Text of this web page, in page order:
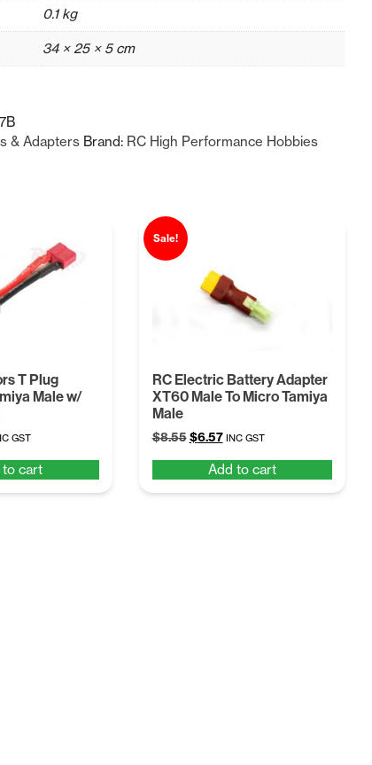
0.1 kg
34 × 25 × 5 cm
& Adapters Brand: RC High Performance Hobbies
T Plug
Male w/
GST
to cart
Sale!
RC Electric Battery Adapter
XT60 Male To Micro Tamiya
Male
$8.55 Original
was:
$8.55.
$6.57Current
is:
$6.57.
INC GST
Add to cart